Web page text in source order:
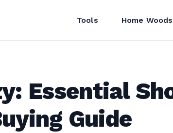
Tools Home
Essential
Guide